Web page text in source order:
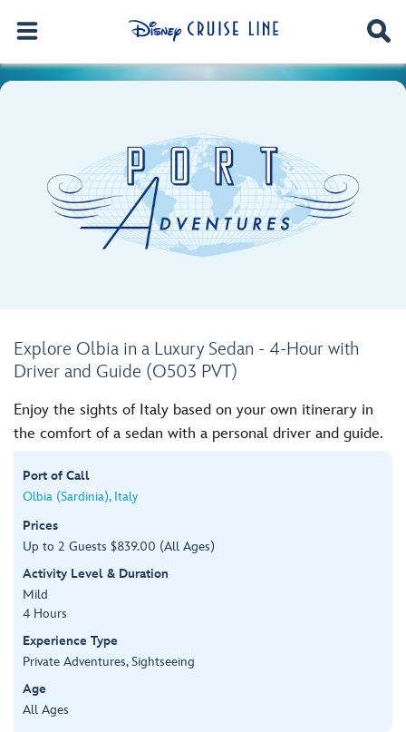
Explore Olbia in a Luxury Sedan - 4-Hour with
Driver and Guide (O503 PVT)
Enjoy the sights of Italy based on your own itinerary in
the comfort of a sedan with a personal driver and guide.
Port of Call
Olbia (Sardinia), Italy
Prices
Up to 2 Guests $839.00 (All Ages)
Activity Level & Duration
Mild
4 Hours
Experience Type
Private Adventures, Sightseeing
Age
All Ages